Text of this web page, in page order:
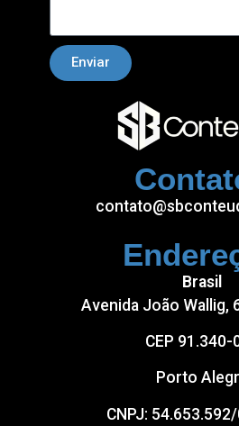
Brasil
Avenida João Wallig,
CEP 91.340-
Porto
CNPJ:
Enviar